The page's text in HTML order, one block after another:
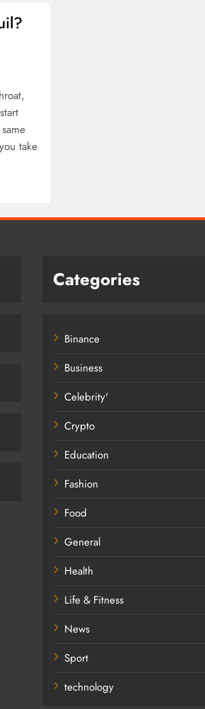
take
Categories
Binance
Business
Celebrity'
Crypto
Education
Fashion
Food
General
Health
Life & Fitness
News
Sport
technology